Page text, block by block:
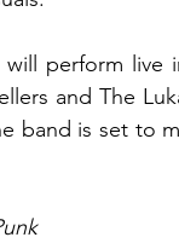
perform live
and The
band is set to